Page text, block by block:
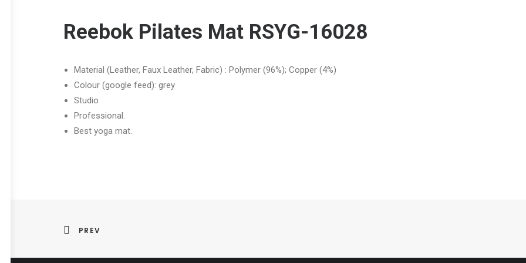
Reebok Pilates Mat RSYG-16028
Material (Leather, Faux Leather, Fabric) : Polymer (96%); Copper (4%)
Colour (google feed): grey
Studio
Professional.
Best yoga mat.
PREV